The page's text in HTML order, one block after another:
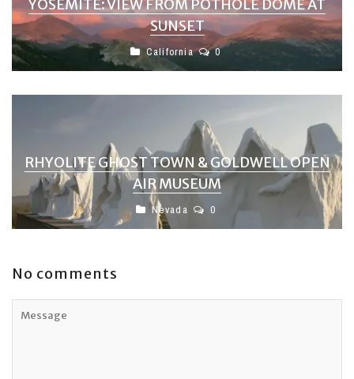
YOSEMITE: VIEW FROM POTHOLE DOME AT
SUNSET
California 0
RHYOLITE GHOST TOWN & GOLDWELL OPEN
AIR MUSEUM
Nevada 0
No comments